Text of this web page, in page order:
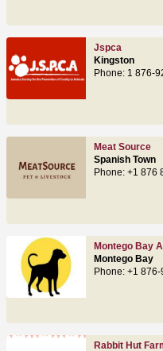
Jspca
Kingston
Phone: 1 876-
Meat Source
Spanish Town
Phone: +1 876
Montego Bay
Montego Bay
Phone: +1
Rabbit Hut